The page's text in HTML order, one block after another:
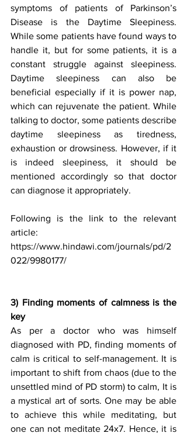
symptoms of patients of Parkinson’s
Disease is the Daytime Sleepiness.
While some patients have found ways to
handle it, but for some patients, it is a
constant struggle against sleepiness.
Daytime sleepiness can also be
beneficial especially if it is power nap,
which can rejuvenate the patient. While
talking to doctor, some patients describe
daytime sleepiness as tiredness,
exhaustion or drowsiness. However, if it
is indeed sleepiness, it should be
mentioned accordingly so that doctor
can diagnose it appropriately.
Following is the link to the relevant
article:
https://www.hindawi.com/journals/pd/2
022/9980177/
3) Finding moments of calmness is the
key
As per a doctor who was himself
diagnosed with PD, finding moments of
calm is critical to self-management. It is
important to shift from chaos (due to the
unsettled mind of PD storm) to calm, It is
a mystical art of sorts. One may be able
to achieve this while meditating, but
one can not meditate 24x7. Hence, it is